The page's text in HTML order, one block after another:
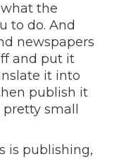
the
to do. And
newspapers
and put it
it into
publish it
small
is publishing,